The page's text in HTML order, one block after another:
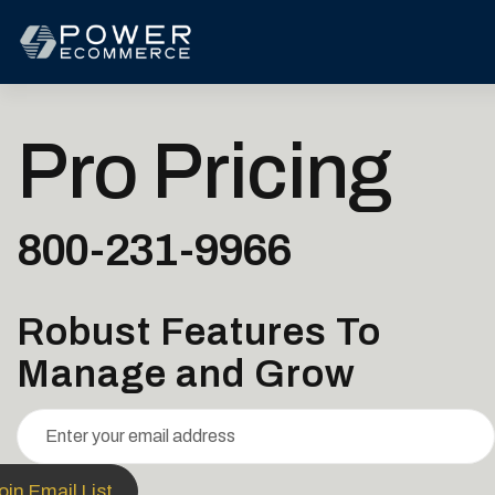
Pro Pricing
800-231-9966
Robust Features To
Manage and Grow